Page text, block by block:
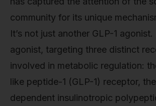
community for its unique
It’s not just another GLP-1
agonist, targeting three distinct
involved in metabolic regulation:
like peptide-1 (GLP-1) receptor,
dependent insulinotropic